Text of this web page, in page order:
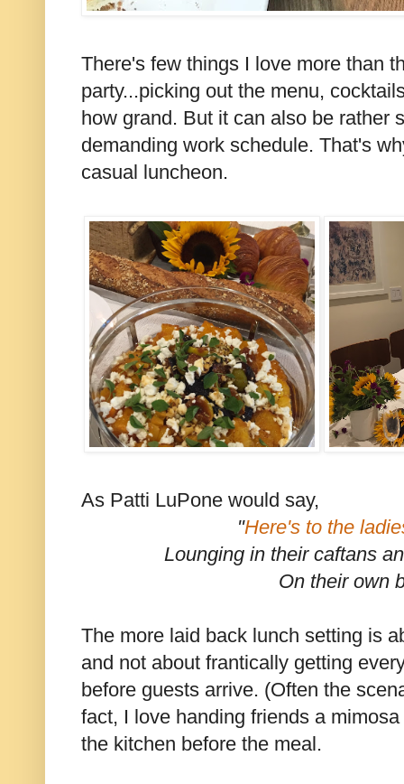
There's few things I love more than
party...picking out the menu,
how grand. But it can also be rather
demanding work schedule. That's
casual luncheon.
As Patti LuPone would say,
"Here's to the
Lounging in their caftans
On their own
The more laid back lunch setting is
and not about frantically getting
before guests arrive. (Often the
fact, I love handing friends a
the kitchen before the meal.